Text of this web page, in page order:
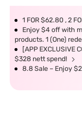
1 FOR $62.80 , 2
Enjoy $4 off with
products. 1 (One)
[APP EXCLUSIVE
$328 nett spend!
8.8 Sale – Enjoy